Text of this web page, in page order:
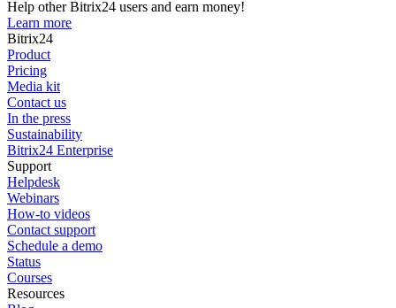
Help other Bitrix24 users and earn money!
Learn more
Bitrix24
Product
Pricing
Media kit
Contact us
In the press
Sustainability
Bitrix24 Enterprise
Support
Helpdesk
Webinars
How-to videos
Contact support
Schedule a demo
Status
Courses
Resources